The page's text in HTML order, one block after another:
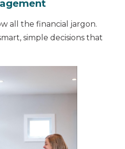
all the financial jargon.
simple decisions that